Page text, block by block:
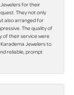
for their
They not only
also arranged for
The quality of
of their service were
Jewelers to
reliable, prompt